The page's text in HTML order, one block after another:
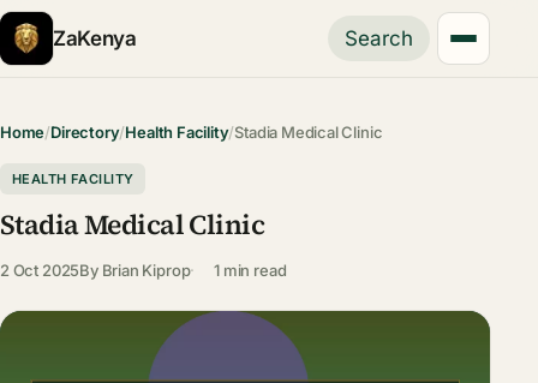
ZaKenya Search
Home/Directory/Health Facility/Stadia Medical Clinic
HEALTH FACILITY
Stadia Medical Clinic
2 Oct 2025By Brian Kiprop 1 min read